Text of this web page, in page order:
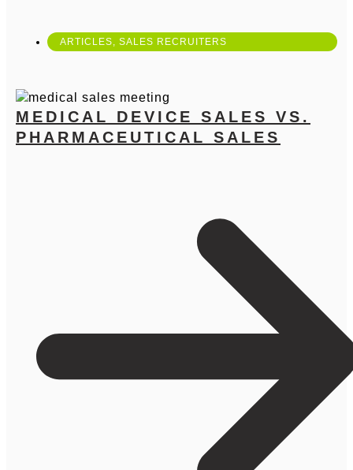
ARTICLES, SALES RECRUITERS
MEDICAL DEVICE SALES VS.
PHARMACEUTICAL SALES